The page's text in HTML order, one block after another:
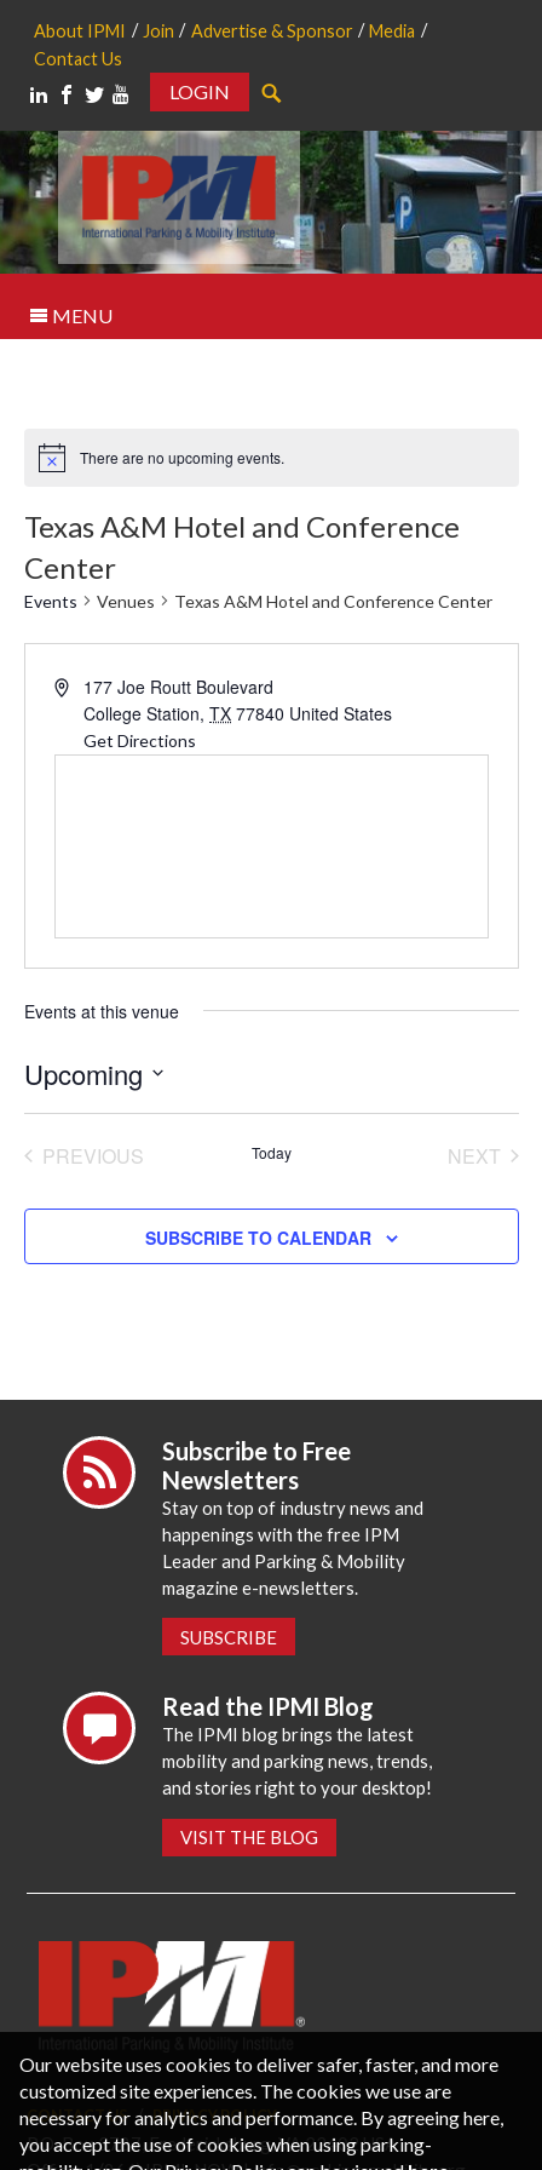
About IPMI Join Advertise & Sponsor
Media
Contact Us
LOGIN
MENU
Notice There are no upcoming events.
Texas A&M Hotel and Conference
Center
Events Venues Texas A&M Hotel and Conference Center
Address177 Joe Routt Boulevard
College Station, TX 77840 United States
Get Directions
Events at this venue
Upcoming
PREVIOUS
Today
NEXT
SUBSCRIBE TO CALENDAR
Subscribe to Free
Newsletters
Stay on top of industry news and
happenings with the free IPM
Leader and Parking & Mobility
magazine e-newsletters.
SUBSCRIBE
Read the IPMI Blog
The IPMI blog brings the latest
mobility and parking news, trends,
and stories right to your desktop!
VISIT THE BLOG
CONTACT US PRIVACY POLICY
P.O. Box 3787, Fredericksburg, VA 22402 USA
Our website uses cookies to deliver safer, faster, and more
customized site experiences. The cookies we use are
necessary for analytics and performance. By agreeing here,
you accept the use of cookies when using parking-